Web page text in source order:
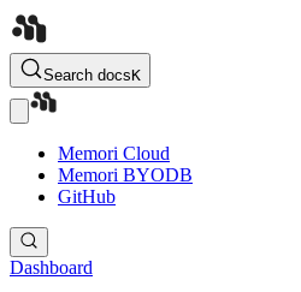
Search docsK
Memori Cloud
Memori BYODB
GitHub
Dashboard